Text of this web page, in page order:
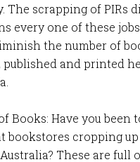
The scrapping of PIRs
every one of these
the number of
and printed
Books: Have you been
bookstores cropping
These are full